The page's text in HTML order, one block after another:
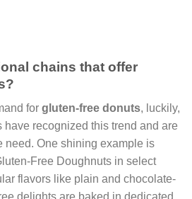
chains that offer
for gluten-free donuts, luckily,
recognized this trend and are
need. One shining example is
Free Doughnuts in select
flavors like plain and chocolate-